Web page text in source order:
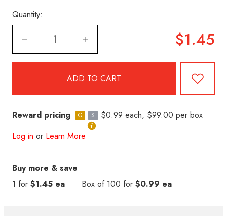
Quantity:
$1.45
Reward pricing G S
$0.99 each, $99.00 per box
Log in or Learn More
Buy more & save
1 for $1.45 ea Box of 100 for $0.99 ea